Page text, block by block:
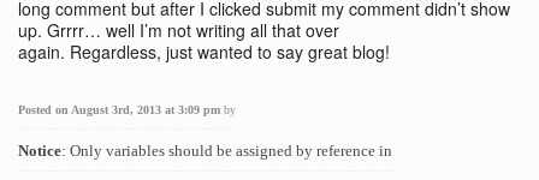
long comment but after I clicked submit my comment didn’t show
up. Grrrr… well I’m not writing all that over
again. Regardless, just wanted to say great blog!
Posted on August 3rd, 2013 at 3:09 pm by
Notice: Only variables should be assigned by reference in